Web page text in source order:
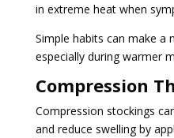
in extreme heat when
Simple habits can make a
especially during warmer
Compression
Compression stockings
and reduce swelling by